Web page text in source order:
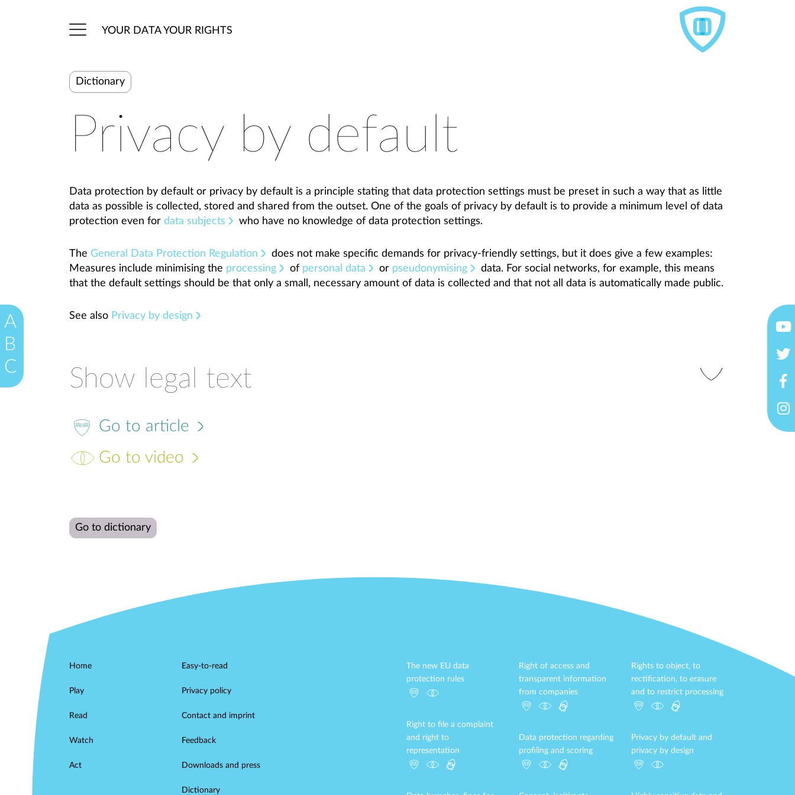
YOUR DATA YOUR RIGHTS
Dictionary
Privacy by default
Data protection by default or privacy by default is a principle stating that data protection settings must be preset in such a way that as little
data as possible is collected, stored and shared from the outset. One of the goals of privacy by default is to provide a minimum level of data
protection even for data subjects who have no knowledge of data protection settings.
The General Data Protection Regulation
does not make specific demands for privacy-friendly settings, but it does give a few examples:
Measures include minimising the processing of personal data or pseudonymising
data. For social networks, for example, this means
that the default settings should be that only a small, necessary amount of data is collected and that not all data is automatically made public.
See also Privacy by design
Show legal text
Go to article
Go to video
Go to dictionary
A
B
C
Home
Play
Read
Watch
Act
Easy-to-read
Privacy policy
Contact and imprint
Feedback
Downloads and press
Dictionary
The new EU data
protection rules
Right of access and
transparent information
from companies
Rights to object, to
rectification, to erasure
and to restrict processing
Right to file a complaint
and right to
representation
Data protection regarding
profiling and scoring
Privacy by default and
privacy by design